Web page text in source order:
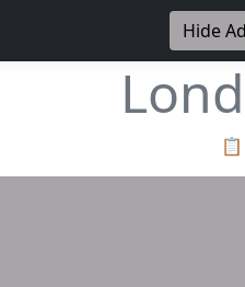
Hide
📋